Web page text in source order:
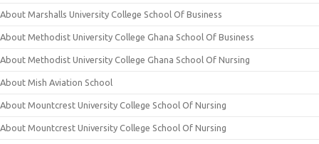
About Marshalls University College School Of Business
About Methodist University College Ghana School Of Business
About Methodist University College Ghana School Of Nursing
About Mish Aviation School
About Mountcrest University College School Of Nursing
About Mountcrest University College School Of Nursing